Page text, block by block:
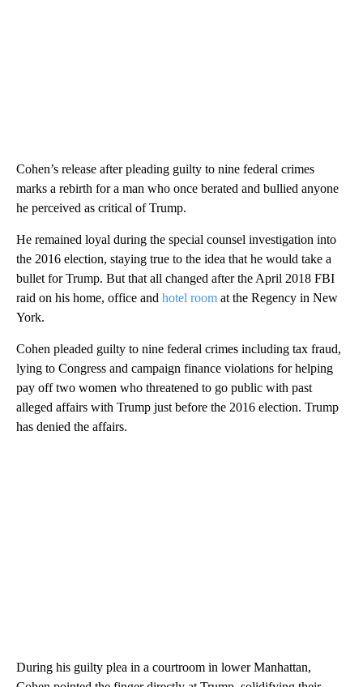
Cohen’s release after pleading guilty to nine federal crimes
marks a rebirth for a man who once berated and bullied anyone
he perceived as critical of Trump.
He remained loyal during the special counsel investigation into
the 2016 election, staying true to the idea that he would take a
bullet for Trump. But that all changed after the April 2018 FBI
raid on his home, office and hotel room at the Regency in New
York.
Cohen pleaded guilty to nine federal crimes including tax fraud,
lying to Congress and campaign finance violations for helping
pay off two women who threatened to go public with past
alleged affairs with Trump just before the 2016 election. Trump
has denied the affairs.
During his guilty plea in a courtroom in lower Manhattan,